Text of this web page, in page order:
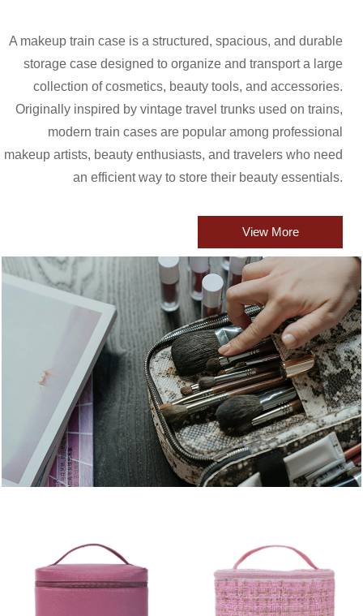
A makeup train case is a structured, spacious, and durable
storage case designed to organize and transport a large
collection of cosmetics, beauty tools, and accessories.
Originally inspired by vintage travel trunks used on trains,
modern train cases are popular among professional
makeup artists, beauty enthusiasts, and travelers who need
an efficient way to store their beauty essentials.
View More